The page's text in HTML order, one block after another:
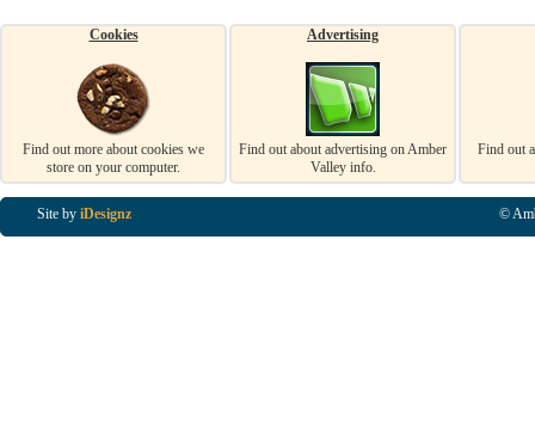
Cookies
Find out more about cookies we
store on your computer.
Advertising
Find out about advertising on Amber
Valley info.
Find out
Site by iDesignz ©